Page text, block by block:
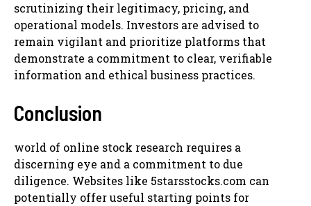
scrutinizing their legitimacy, pricing, and
operational models. Investors are advised to
remain vigilant and prioritize platforms that
demonstrate a commitment to clear, verifiable
information and ethical business practices.
Conclusion
world of online stock research requires a
discerning eye and a commitment to due
diligence. Websites like 5starsstocks.com can
potentially offer useful starting points for